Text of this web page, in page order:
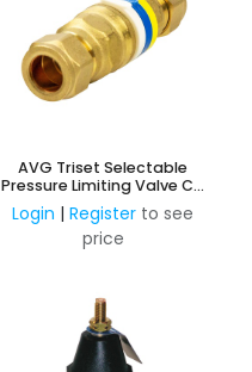
AVG Triset Selectable
Pressure Limiting Valve C x
C - 350KPA, 500KPA and
600KPA
Login | Register to see
price